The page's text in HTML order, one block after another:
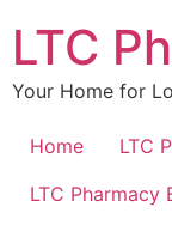
content
LTC
Your Home for
Home
LTC
LTC Pharmacy